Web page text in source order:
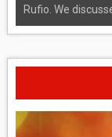
Rufio. We